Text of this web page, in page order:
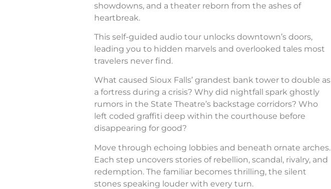
showdowns, and a theater reborn from the ashes of
heartbreak.
This self-guided audio tour unlocks downtown’s doors,
leading you to hidden marvels and overlooked tales most
travelers never find.
What caused Sioux Falls’ grandest bank tower to double as
a fortress during a crisis? Why did nightfall spark ghostly
rumors in the State Theatre’s backstage corridors? Who
left coded graffiti deep within the courthouse before
disappearing for good?
Move through echoing lobbies and beneath ornate arches.
Each step uncovers stories of rebellion, scandal, rivalry, and
redemption. The familiar becomes thrilling, the silent
stones speaking louder with every turn.